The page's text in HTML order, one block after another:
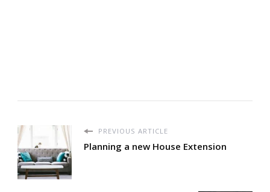
PREVIOUS ARTICLE
Planning a new House Extension